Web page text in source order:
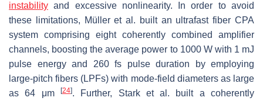
instability and excessive nonlinearity. In order to avoid
these limitations, Müller et al. built an ultrafast fiber CPA
system comprising eight coherently combined amplifier
channels, boosting the average power to 1000 W with 1 mJ
pulse energy and 260 fs pulse duration by employing
large-pitch fibers (LPFs) with mode-field diameters as large
as 64 μm
[24]. Further, Stark et al. built a coherently